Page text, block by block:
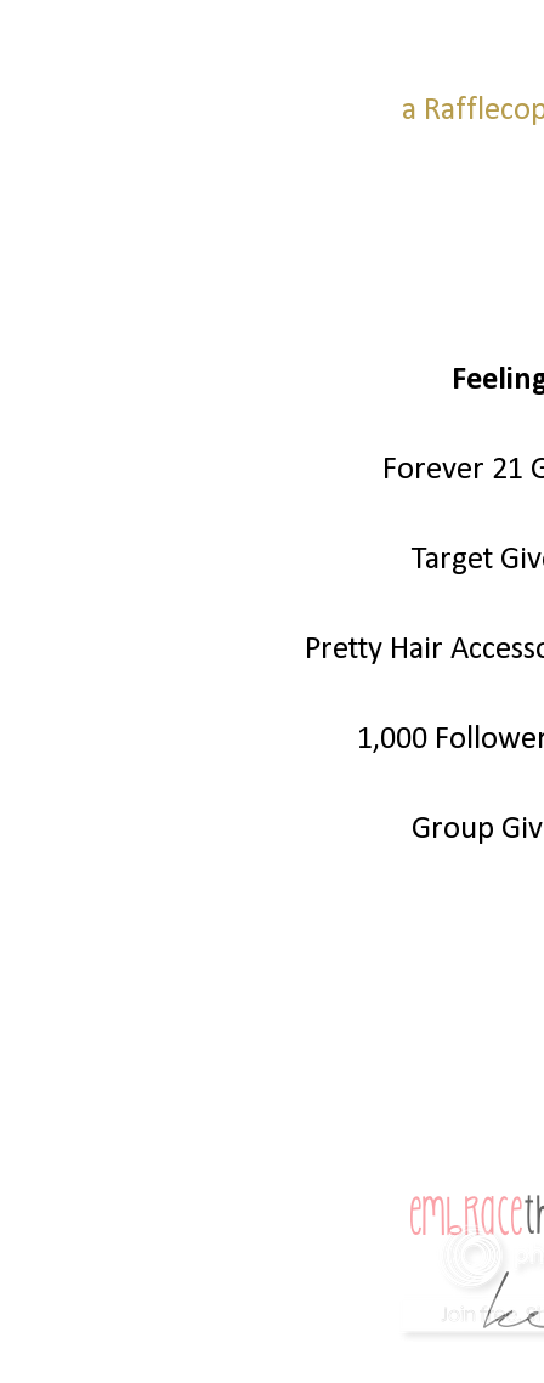
a
Forever 21
Target
Pretty Hair
1,000
Group